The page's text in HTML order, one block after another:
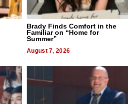
Brady Finds Comfort in the
Familiar on “Home for
Summer”
August 7, 2026